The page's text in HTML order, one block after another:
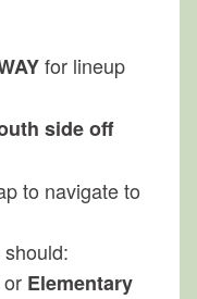
for lineup
side off
to navigate to
or Elementary